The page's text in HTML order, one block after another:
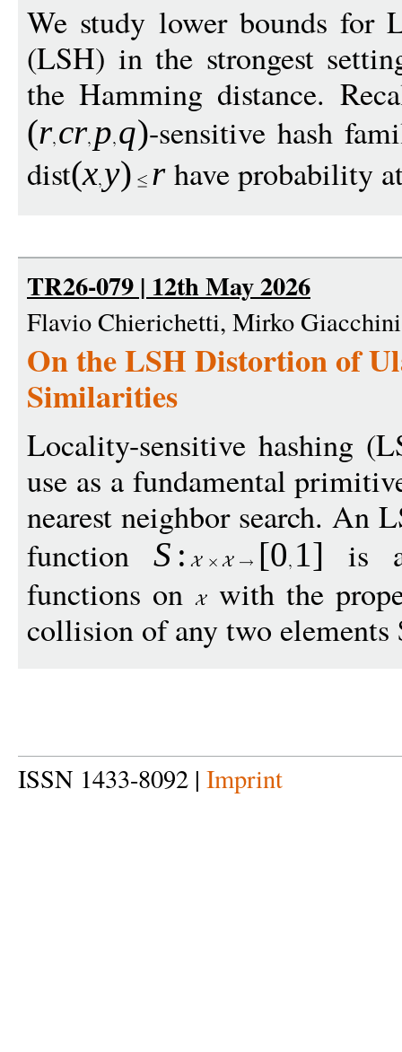
We study lower bounds for
(LSH) in the strongest
the Hamming distance.
(rcrp q)-sensitive hash
dist(xy) rhave probability
TR26-079 | 12th May 2026
Flavio Chierichetti, Mirko
On the LSH Distortion of
Similarities
Locality-sensitive hashing
use as a fundamental
nearest neighbor search. An
functionS : [0 1] is
functions on
with the
collision of any two
ISSN 1433-8092 | Imprint